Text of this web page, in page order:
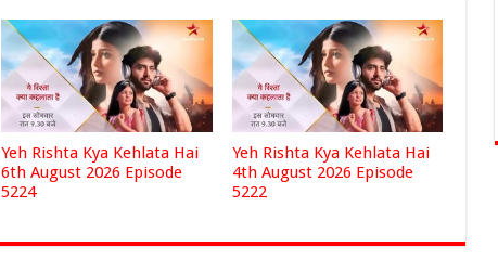
Yeh Rishta Kya Kehlata Hai
6th August 2026 Episode
5224
Yeh Rishta Kya Kehlata Hai
4th August 2026 Episode
5222